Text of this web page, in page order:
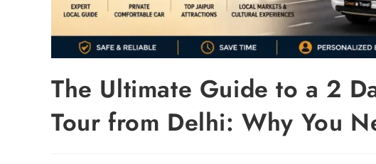
The Ultimate Guide to a 2
Tour from Delhi: Why You